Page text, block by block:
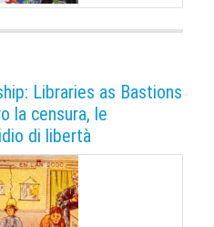
Libraries as Bastions
la censura, le
di libertà